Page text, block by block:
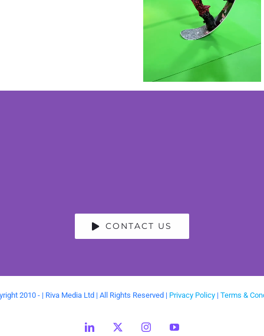
CONTACT US
2010 - | Riva Media Ltd | All Rights Reserved | Privacy Policy | Terms &
LinkedIn
X InstagramYouTube